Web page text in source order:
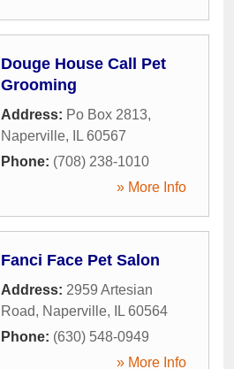
Douge House Call Pet
Grooming
Address: Po Box 2813,
Naperville, IL 60567
Phone: (708) 238-1010
» More Info
Fanci Face Pet Salon
Address: 2959 Artesian
Road, Naperville, IL 60564
Phone: (630) 548-0949
» More Info